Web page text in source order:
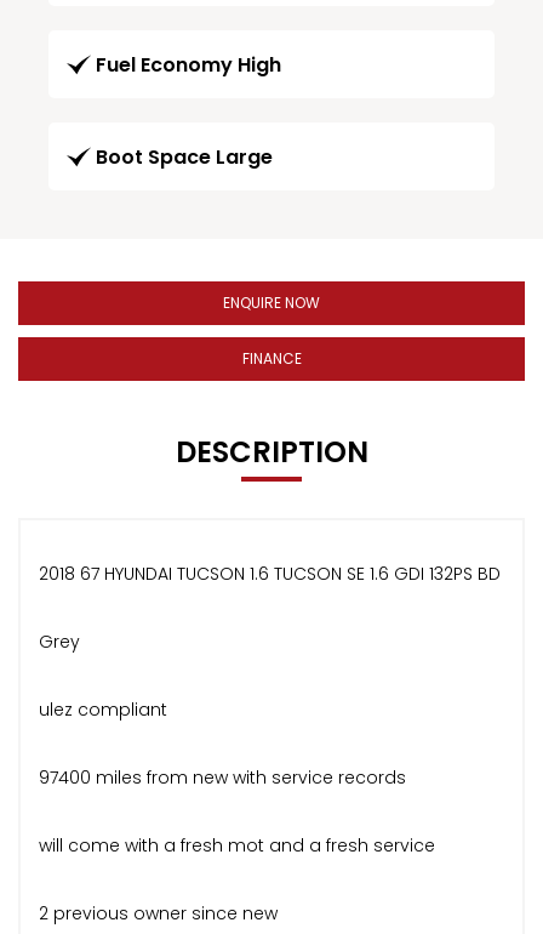
Fuel Economy High
Boot Space Large
ENQUIRE NOW
FINANCE
DESCRIPTION
2018 67 HYUNDAI TUCSON 1.6 TUCSON SE 1.6 GDI 132PS BD
Grey
ulez compliant
97400 miles from new with service records
will come with a fresh mot and a fresh service
2 previous owner since new